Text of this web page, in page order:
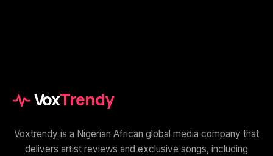
VoxTrendy
Voxtrendy is a Nigerian African global media company that
delivers artist reviews and exclusive songs, including